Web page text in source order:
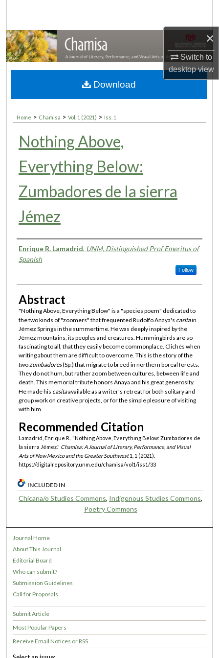
×
Switch to
desktopview
My Account
About
Home > Chamisa > Vol. 1 (2021) > Iss. 1
Nothing Above,
Everything Below:
Zumbadores de la sierra
Jémez
Authors
Enrique R. Lamadrid, UNM, Distinguished Prof Emeritus of
Spanish
Follow
Abstract
"Nothing Above, Everything Below" is a "species poem" dedicated to
the two kinds of "zoomers" that frequented Rudolfo Anaya's casitain
Jémez Springs in the summertime. He was deeply inspired by the
Jémez mountains, its peoples and creatures. Hummingbirds are so
fascinating to all, that they easily become commonplace. Clichés when
writing about them are difficult to overcome. This is the story of the
twozumbadores(Sp.) that migrate to breed in northern boreal forests.
They do not hum, but rather zoom between cultures, between life and
death. This memorial tribute honors Anaya and his great generosity.
He made his casitaavailable as a writer's retreat for both solitary and
group work on creative projects, or for the simple pleasure of visiting
with him.
Recommended Citation
Lamadrid, Enrique R.. "Nothing Above, Everything Below: Zumbadores de
la sierra Jémez." Chamisa: A Journal of Literary, Performance, and Visual
Arts of New Mexico and the Greater Southwest1, 1 (2021).
https://digitalrepository.unm.edu/chamisa/vol1/iss1/33
Download
INCLUDED IN
Chicana/o Studies Commons, Indigenous Studies Commons,
Poetry Commons
Journal Home
About This Journal
Editorial Board
Who can submit?
Submission Guidelines
Call for Proposals
Submit Article
Most Popular Papers
Receive Email Notices or RSS